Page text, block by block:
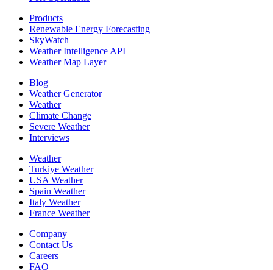
Products
Renewable Energy Forecasting
SkyWatch
Weather Intelligence API
Weather Map Layer
Blog
Weather Generator
Weather
Climate Change
Severe Weather
Interviews
Weather
Turkiye Weather
USA Weather
Spain Weather
Italy Weather
France Weather
Company
Contact Us
Careers
FAQ